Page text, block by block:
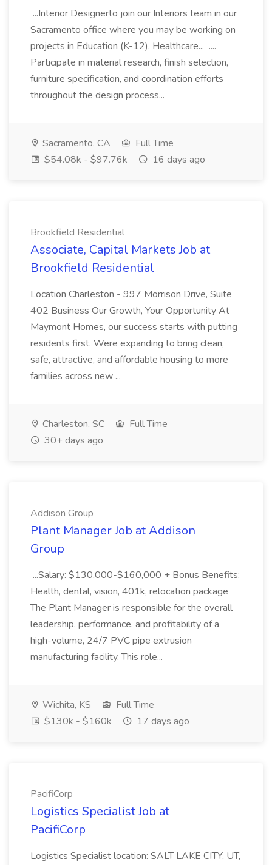
...Interior Designerto join our Interiors team in our
Sacramento office where you may be working on
projects in Education (K-12), Healthcare... ....
Participate in material research, finish selection,
furniture specification, and coordination efforts
throughout the design process...
Sacramento, CA
Full Time
$54.08k - $97.76k
16 days ago
Brookfield Residential
Associate, Capital Markets Job at
Brookfield Residential
Location Charleston - 997 Morrison Drive, Suite
402 Business Our Growth, Your Opportunity At
Maymont Homes, our success starts with putting
residents first. Were expanding to bring clean,
safe, attractive, and affordable housing to more
families across new ...
Charleston, SC
Full Time
30+ days ago
Addison Group
Plant Manager Job at Addison
Group
...Salary: $130,000-$160,000 + Bonus Benefits:
Health, dental, vision, 401k, relocation package
The Plant Manager is responsible for the overall
leadership, performance, and profitability of a
high-volume, 24/7 PVC pipe extrusion
manufacturing facility. This role...
Wichita, KS
Full Time
$130k - $160k
17 days ago
PacifiCorp
Logistics Specialist Job at
PacifiCorp
Logistics Specialist location: SALT LAKE CITY, UT,